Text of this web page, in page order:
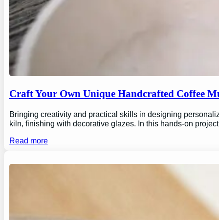
Craft Your Own Unique Handcrafted Coffee
Bringing creativity and practical skills in designing
kiln, finishing with decorative glazes. In this hands-on
Read more